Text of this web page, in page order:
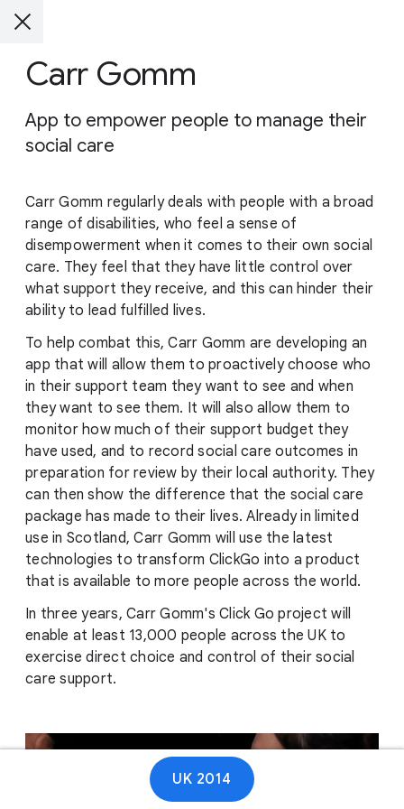
Carr Gomm
App to empower people to manage their
social care
Carr Gomm regularly deals with people with a broad
range of disabilities, who feel a sense of
disempowerment when it comes to their own social
care. They feel that they have little control over
what support they receive, and this can hinder their
ability to lead fulfilled lives.
To help combat this, Carr Gomm are developing an
app that will allow them to proactively choose who
in their support team they want to see and when
they want to see them. It will also allow them to
monitor how much of their support budget they
have used, and to record social care outcomes in
preparation for review by their local authority. They
can then show the difference that the social care
package has made to their lives. Already in limited
use in Scotland, Carr Gomm will use the latest
technologies to transform ClickGo into a product
that is available to more people across the world.
In three years, Carr Gomm's Click Go project will
enable at least 13,000 people across the UK to
exercise direct choice and control of their social
care support.
UK 2014